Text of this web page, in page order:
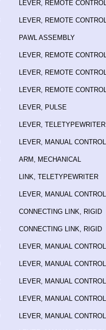
LEVER, REMOTE
LEVER, REMOTE
PAWL ASSEMBLY
LEVER, REMOTE
LEVER, REMOTE
LEVER, REMOTE
LEVER, PULSE
LEVER, TELETYPEWRITER
LEVER, MANUAL CONTROL
ARM, MECHANICAL
LINK, TELETYPEWRITER
LEVER, MANUAL CONTROL
CONNECTING LINK, RIGID
CONNECTING LINK, RIGID
LEVER, MANUAL CONTROL
LEVER, MANUAL CONTROL
LEVER, MANUAL CONTROL
LEVER, MANUAL CONTROL
LEVER, MANUAL CONTROL